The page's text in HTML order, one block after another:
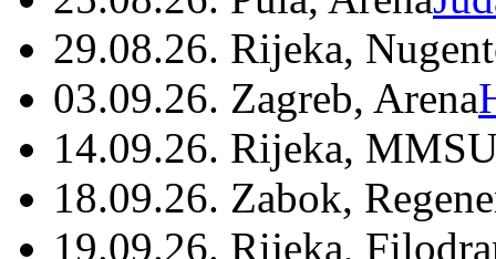
29.08.26. Rijeka,
03.09.26. Zagreb, Arena
14.09.26. Rijeka,
18.09.26. Zabok,
19.09.26. Rijeka,